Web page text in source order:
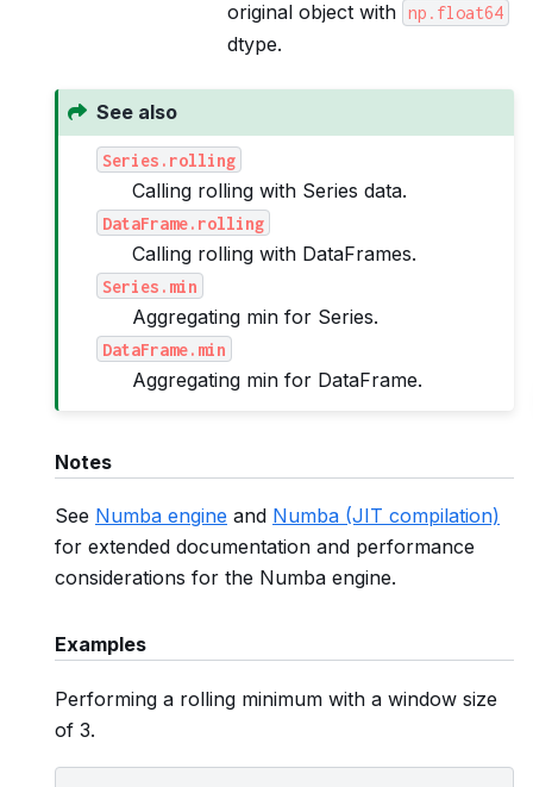
original object with np.float64
dtype.
See also
Series.rolling
Calling rolling with Series data.
DataFrame.rolling
Calling rolling with DataFrames.
Series.min
Aggregating min for Series.
DataFrame.min
Aggregating min for DataFrame.
Notes
See Numba engine and Numba (JIT compilation)
for extended documentation and performance
considerations for the Numba engine.
Examples
Performing a rolling minimum with a window size
of 3.